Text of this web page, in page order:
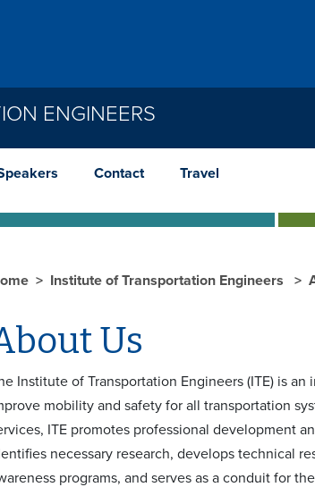
ENGINEERS
Contact Travel
Institute of Transportation Engineers
Us
Institute of Transportation Engineers (ITE) is
mobility and safety for all transportation
ITE promotes professional development
necessary research, develops technical
programs, and serves as a conduit for